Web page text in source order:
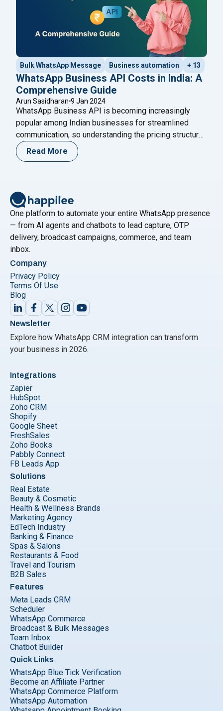
Bulk WhatsApp Message Business automation + 13
WhatsApp Business API Costs in India: A
Comprehensive Guide
Arun Sasidharan 9 Jan 2024
WhatsApp Business API is becoming increasingly
popular among Indian businesses for streamlined
communication, so understanding the pricing structure
is crucial. The purpose of this blog is to provide
businesses with a comprehensive overview of
powerful tool into their communication
strategies.Continue reading
Read More
One platform to automate your entire WhatsApp presence
— from AI agents and chatbots to lead capture, OTP
delivery, broadcast campaigns, commerce, and team
inbox.
Company
Privacy Policy
Terms Of Use
Blog
Newsletter
Explore how WhatsApp CRM integration can transform
your business in 2026.
Integrations
Zapier
HubSpot
Zoho CRM
Shopify
Google Sheet
FreshSales
Zoho Books
Pabbly Connect
FB Leads App
Solutions
Real Estate
Beauty & Cosmetic
Health & Wellness Brands
Marketing Agency
EdTech Industry
Banking & Finance
Spas & Salons
Restaurants & Food
Travel and Tourism
B2B Sales
Features
Meta Leads CRM
Scheduler
WhatsApp Commerce
Broadcast & Bulk Messages
Team Inbox
Chatbot Builder
Quick Links
WhatsApp Blue Tick Verification
Become an Affiliate Partner
WhatsApp Commerce Platform
WhatsApp Automation